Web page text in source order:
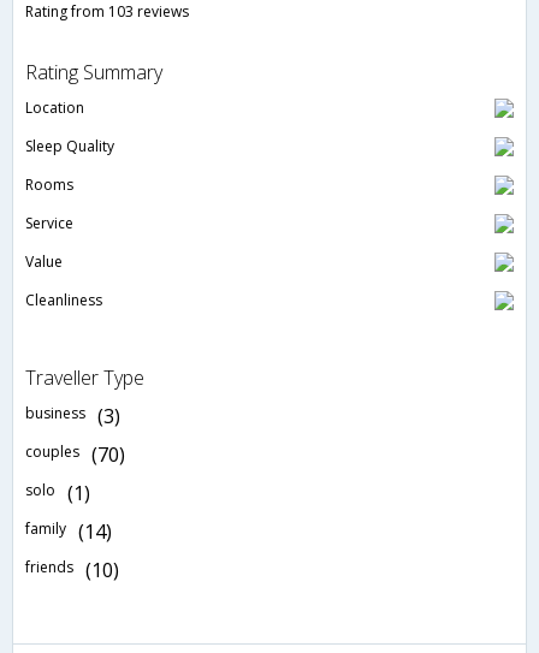
Rating from 103 reviews
Rating Summary
Location
Sleep Quality
Rooms
Service
Value
Cleanliness
Traveller Type
business (3)
couples (70)
solo (1)
family (14)
friends (10)